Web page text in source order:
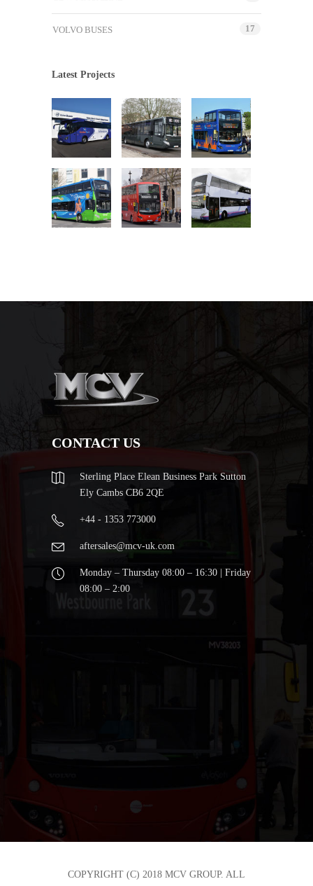
VOLVO BUSES 17
Latest Projects
CONTACT US
Sterling Place Elean Business Park Sutton
Ely Cambs CB6 2QE
+44 - 1353 773000
aftersales@mcv-uk.com
Monday – Thursday 08:00 – 16:30 | Friday
08:00 – 2:00
COPYRIGHT (C) 2018 MCV GROUP. ALL